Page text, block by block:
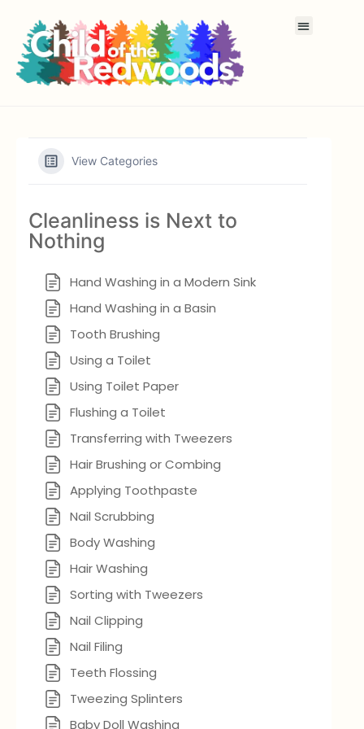
View Categories
Cleanliness is Next to
Nothing
Hand Washing in a Modern Sink
Hand Washing in a Basin
Tooth Brushing
Using a Toilet
Using Toilet Paper
Flushing a Toilet
Transferring with Tweezers
Hair Brushing or Combing
Applying Toothpaste
Nail Scrubbing
Body Washing
Hair Washing
Sorting with Tweezers
Nail Clipping
Nail Filing
Teeth Flossing
Tweezing Splinters
Baby Doll Washing